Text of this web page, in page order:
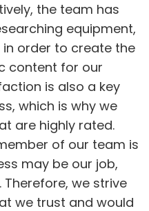
the team has
equipment,
order to create the
content for our
is also a key
which is why we
are highly rated.
of our team is
may be our job,
we strive
we trust and would